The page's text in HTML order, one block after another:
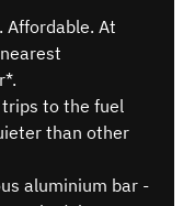
Affordable. At
to the fuel
than other
aluminium bar -